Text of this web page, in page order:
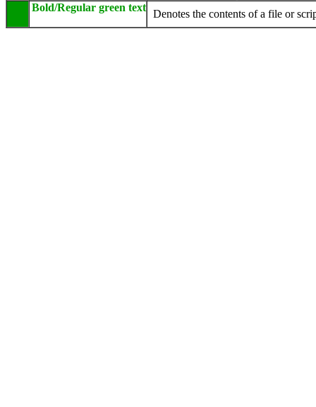
Bold/Regular green text
Denotes the contents of a file or